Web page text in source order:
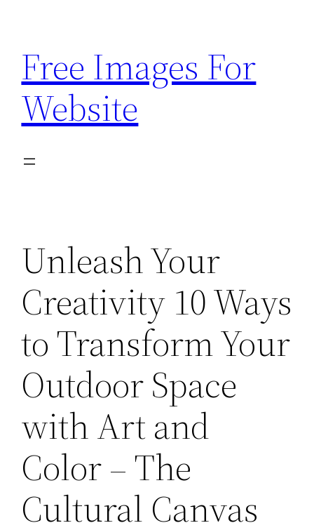
content
Free Images For
Website
Unleash Your
Creativity 10 Ways
to Transform Your
Outdoor Space
with Art and
Color – The
Cultural Canvas